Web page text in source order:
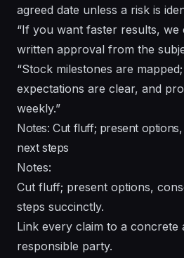
agreed date unless a risk is
“If you want faster results, we
written approval from the
“Stock milestones are
expectations are clear, and
weekly.”
Notes: Cut fluff; present
next steps
Notes:
Cut fluff; present options,
steps succinctly.
Link every claim to a concrete
responsible party.